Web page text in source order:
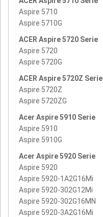
Aspire 5710
Aspire 5710G
ACER Aspire 5720 Serie
Aspire 5720
Aspire 5720G
ACER Aspire 5720Z Serie
Aspire 5720Z
Aspire 5720ZG
Acer Aspire 5910 Serie
Aspire 5910
Aspire 5910G
Acer Aspire 5920 Serie
Aspire 5920
Aspire 5920-1A2G16Mi
Aspire 5920-302G12Mi
Aspire 5920-302G16MN
Aspire 5920-3A2G16Mi